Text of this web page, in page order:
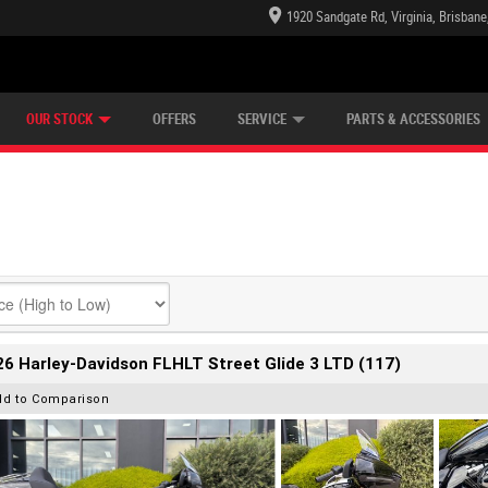
1920 Sandgate Rd, Virginia,
OUR STOCK OFFERS SERVICE PARTS & ACCESSORIES
Harley-Davidson FLHLT Street Glide 3 LTD (117)
to Comparison